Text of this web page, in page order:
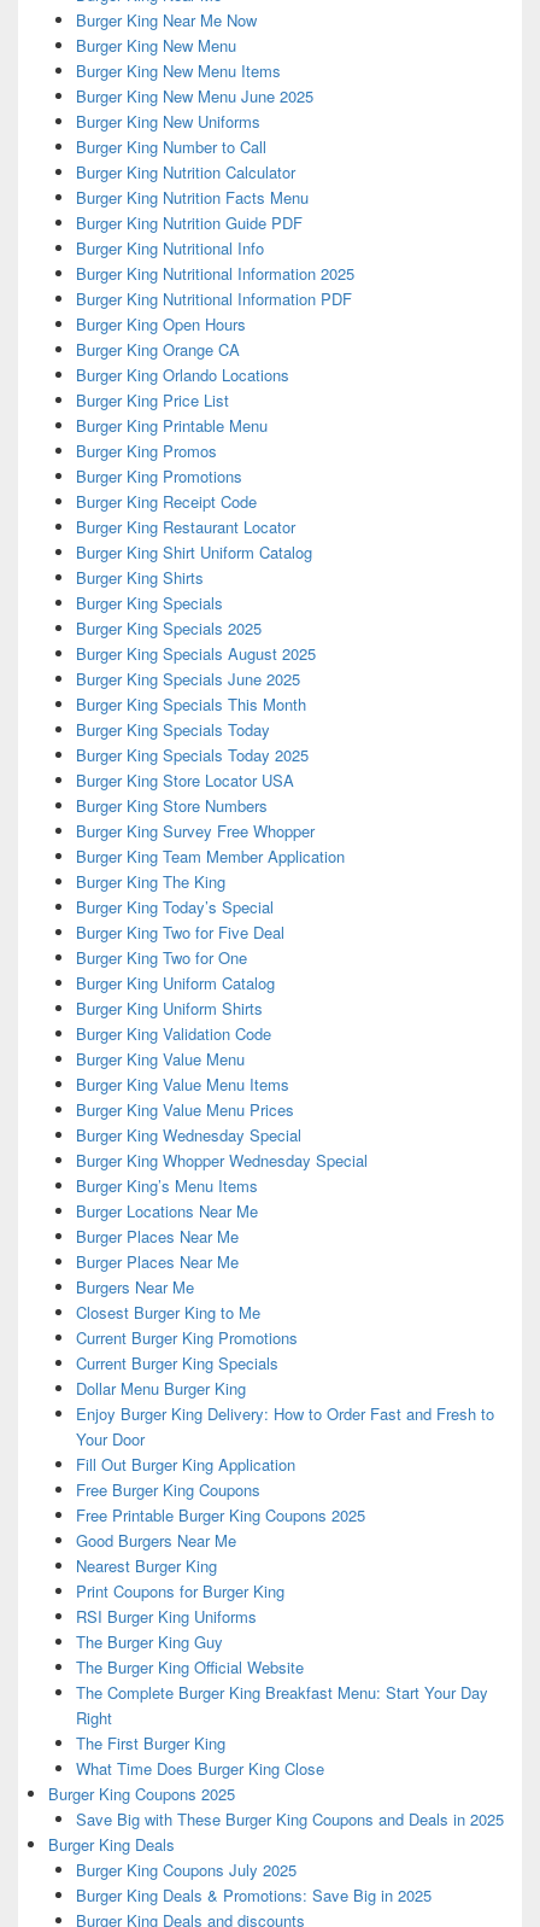
Burger King Near Me Now
Burger King New Menu
Burger King New Menu Items
Burger King New Menu June 2025
Burger King New Uniforms
Burger King Number to Call
Burger King Nutrition Calculator
Burger King Nutrition Facts Menu
Burger King Nutrition Guide PDF
Burger King Nutritional Info
Burger King Nutritional Information 2025
Burger King Nutritional Information PDF
Burger King Open Hours
Burger King Orange CA
Burger King Orlando Locations
Burger King Price List
Burger King Printable Menu
Burger King Promos
Burger King Promotions
Burger King Receipt Code
Burger King Restaurant Locator
Burger King Shirt Uniform Catalog
Burger King Shirts
Burger King Specials
Burger King Specials 2025
Burger King Specials August 2025
Burger King Specials June 2025
Burger King Specials This Month
Burger King Specials Today
Burger King Specials Today 2025
Burger King Store Locator USA
Burger King Store Numbers
Burger King Survey Free Whopper
Burger King Team Member Application
Burger King The King
Burger King Today’s Special
Burger King Two for Five Deal
Burger King Two for One
Burger King Uniform Catalog
Burger King Uniform Shirts
Burger King Validation Code
Burger King Value Menu
Burger King Value Menu Items
Burger King Value Menu Prices
Burger King Wednesday Special
Burger King Whopper Wednesday Special
Burger King’s Menu Items
Burger Locations Near Me
Burger Places Near Me
Burger Places Near Me
Burgers Near Me
Closest Burger King to Me
Current Burger King Promotions
Current Burger King Specials
Dollar Menu Burger King
Enjoy Burger King Delivery: How to Order Fast and Fresh to
Your Door
Fill Out Burger King Application
Free Burger King Coupons
Free Printable Burger King Coupons 2025
Good Burgers Near Me
Nearest Burger King
Print Coupons for Burger King
RSI Burger King Uniforms
The Burger King Guy
The Burger King Official Website
The Complete Burger King Breakfast Menu: Start Your Day
Right
The First Burger King
What Time Does Burger King Close
Burger King Coupons 2025
Save Big with These Burger King Coupons and Deals in 2025
Burger King Deals
Burger King Coupons July 2025
Burger King Deals & Promotions: Save Big in 2025
Burger King Deals and discounts